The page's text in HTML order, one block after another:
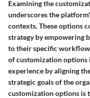
Examining the
underscores the
contexts. These options
strategy by empowering
to their specific
of customization options
experience by aligning
strategic goals of the
customization options is